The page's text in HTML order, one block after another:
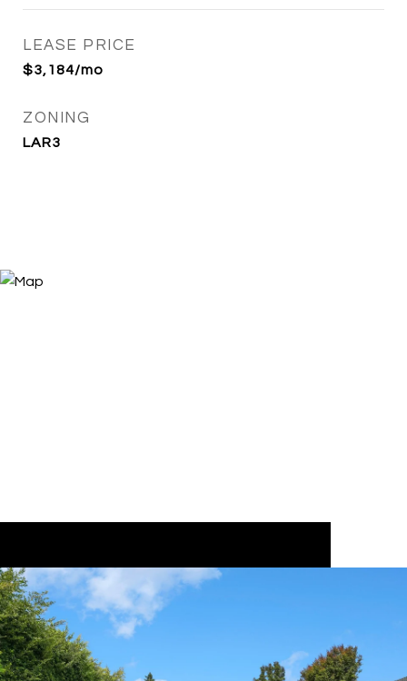
LEASE PRICE
$3,184/mo
ZONING
LAR3